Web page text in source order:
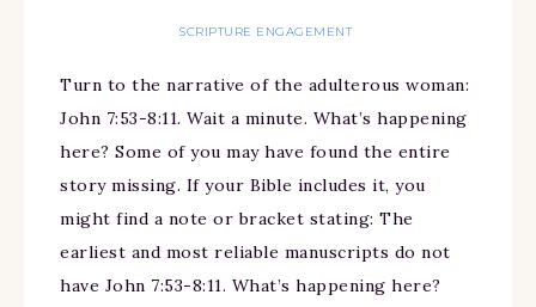
SCRIPTURE ENGAGEMENT
Turn to the narrative of the adulterous woman:
John 7:53-8:11. Wait a minute. What’s happening
here? Some of you may have found the entire
story missing. If your Bible includes it, you
might find a note or bracket stating: The
earliest and most reliable manuscripts do not
have John 7:53-8:11. What’s happening here?